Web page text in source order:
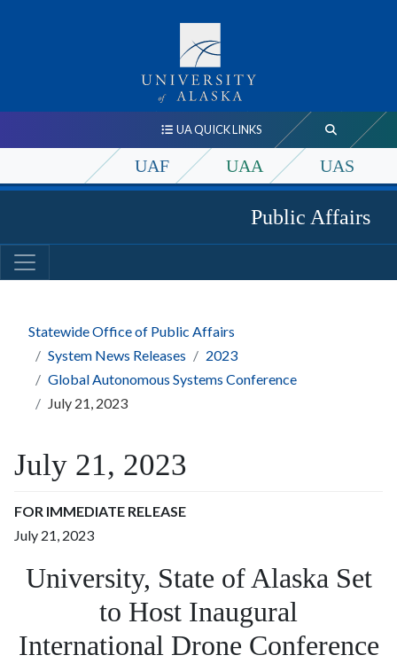
UA QUICK LINKS
UAF UAA UAS
Public Affairs
Statewide Office of Public Affairs
System News Releases
2023
Global Autonomous Systems Conference
July 21, 2023
July 21, 2023
FOR IMMEDIATE RELEASE
July 21, 2023
University, State of Alaska Set
to Host Inaugural
International Drone Conference